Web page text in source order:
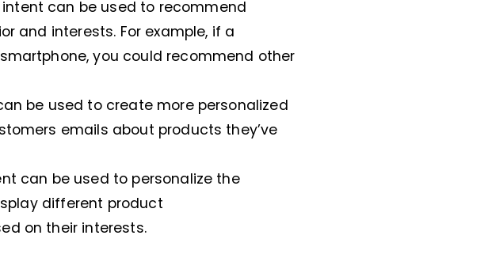
intent can be used to recommend
and interests. For example, if a
you could recommend other
be used to create more personalized
emails about products they’ve
can be used to personalize the
different product
on their interests.